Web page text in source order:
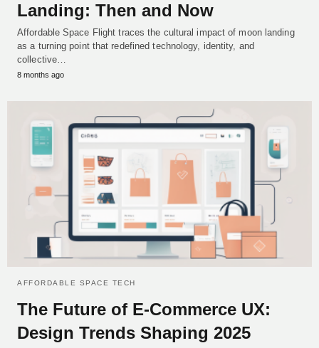
Landing: Then and Now
Affordable Space Flight traces the cultural impact of moon landing
as a turning point that redefined technology, identity, and
collective…
8 months ago
AFFORDABLE SPACE TECH
The Future of E‑Commerce UX:
Design Trends Shaping 2025